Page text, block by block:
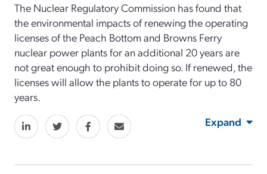
The Nuclear Regulatory Commission has found that
the environmental impacts of renewing the operating
licenses of the Peach Bottom and Browns Ferry
nuclear power plants for an additional 20 years are
not great enough to prohibit doing so. If renewed, the
licenses will allow the plants to operate for up to 80
years.
Expand